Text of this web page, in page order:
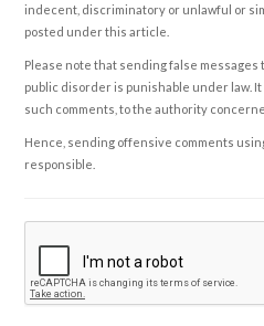
indecent, discriminatory or unlawful or
posted under this article.
Please note that sending false
public disorder is punishable under law.
such comments, to the authority
Hence, sending offensive comments
responsible.